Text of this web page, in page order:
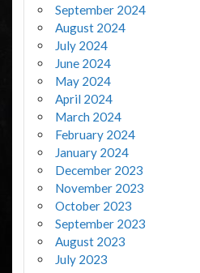
September 2024
August 2024
July 2024
June 2024
May 2024
April 2024
March 2024
February 2024
January 2024
December 2023
November 2023
October 2023
September 2023
August 2023
July 2023